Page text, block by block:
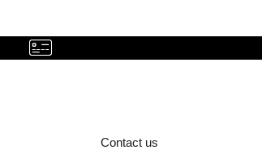
Contact us